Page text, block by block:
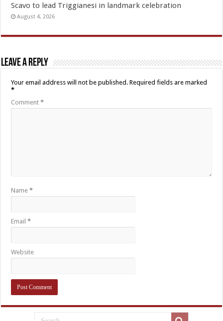
Scavo to lead Triggianesi in landmark celebration
August 4, 2026
Leave a Reply
Your email address will not be published. Required fields are marked
*
Comment*
Name*
Email*
Website